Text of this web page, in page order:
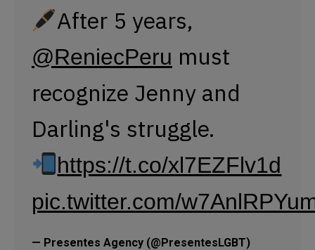
After 5 years,
@ReniecPeru must
recognize Jenny and
Darling's struggle.
https://t.co/xl7EZFlv1d
pic.twitter.com/
— Presentes Agency (@PresentesLGBT)